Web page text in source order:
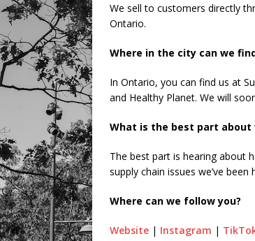
We sell to customers directly
Ontario.
Where in the city can we
In Ontario, you can find us at
and Healthy Planet. We will
What is the best part about
The best part is hearing about
supply chain issues we’ve been
Where can we follow you?
Website | Instagram |